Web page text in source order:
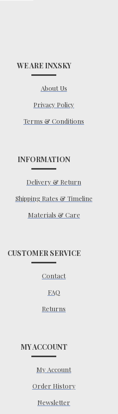
WE ARE INXSKY
About Us
Privacy Policy
Terms & Conditions
INFORMATION
Delivery & Return
Shipping Rates & Timeline
Materials & Care
CUSTOMER SERVICE
Contact
FAQ
Returns
MY ACCOUNT
My Account
Order History
Newsletter